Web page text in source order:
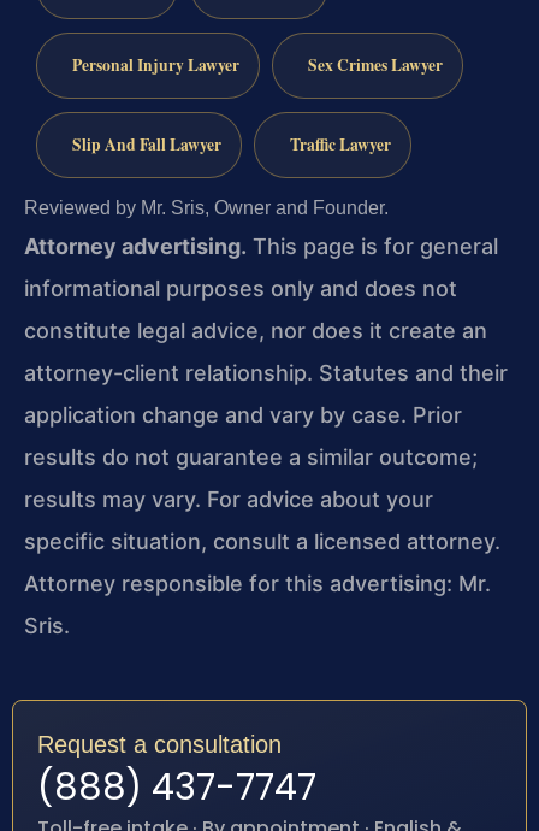
Personal Injury Lawyer Sex Crimes Lawyer
Slip And Fall Lawyer Traffic Lawyer
Reviewed by Mr. Sris, Owner and Founder.
Attorney advertising. This page is for general
informational purposes only and does not
constitute legal advice, nor does it create an
attorney-client relationship. Statutes and their
application change and vary by case. Prior
results do not guarantee a similar outcome;
results may vary. For advice about your
specific situation, consult a licensed attorney.
Attorney responsible for this advertising: Mr.
Sris.
Request a consultation
(888) 437-7747